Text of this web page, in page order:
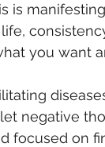
is
you want
negative
focused on